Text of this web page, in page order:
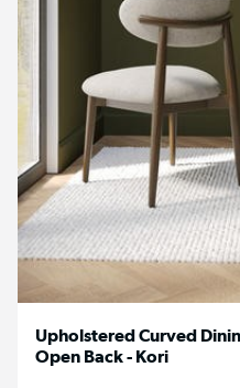
Upholstered Curved
Open Back - Kori